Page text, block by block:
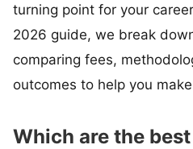
turning point for your
2026 guide, we break
comparing fees,
outcomes to help you
Which are the